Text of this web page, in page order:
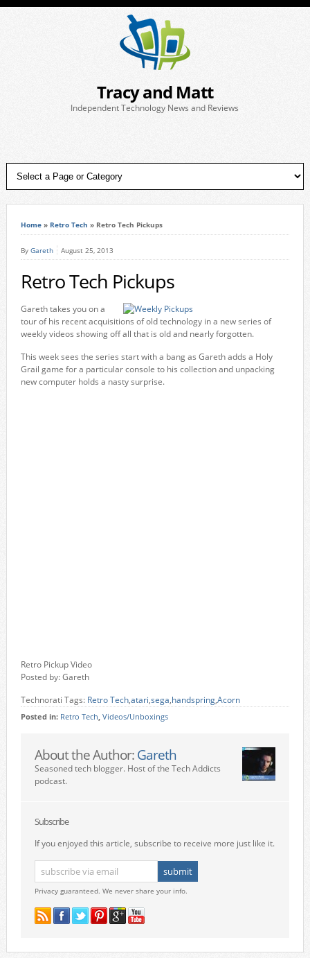
Tracy and Matt
Independent Technology News and Reviews
Home» Retro Tech » Retro Tech Pickups
By Gareth August 25, 2013
Retro Tech Pickups
Gareth takes you on a
tour of his recent acquisitions of old technology in a new series of
weekly videos showing off all that is old and nearly forgotten.
This week sees the series start with a bang as Gareth adds a Holy
Grail game for a particular console to his collection and unpacking
new computer holds a nasty surprise.
Retro Pickup Video
Posted by: Gareth
Technorati Tags: Retro Tech,atari,sega,handspring,Acorn
Posted in: Retro Tech, Videos/Unboxings
About the Author: Gareth
Seasoned tech blogger. Host of the Tech Addicts
podcast.
Subscribe
If you enjoyed this article, subscribe to receive more just like it.
Privacy guaranteed. We never share your info.